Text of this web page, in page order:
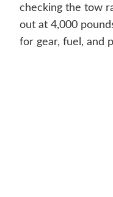
checking the tow
out at 4,000
for gear, fuel, and